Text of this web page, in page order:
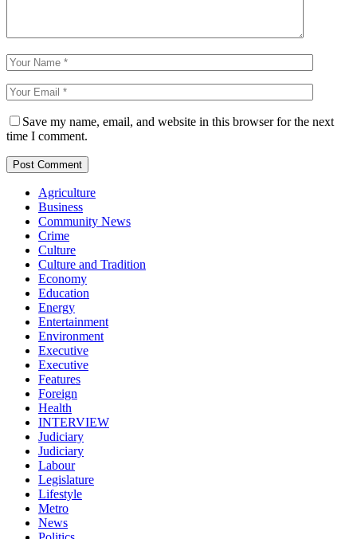
Save my name, email, and website in this browser for the next
time I comment.
Agriculture
Business
Community News
Crime
Culture
Culture and Tradition
Economy
Education
Energy
Entertainment
Environment
Executive
Executive
Features
Foreign
Health
INTERVIEW
Judiciary
Judiciary
Labour
Legislature
Lifestyle
Metro
News